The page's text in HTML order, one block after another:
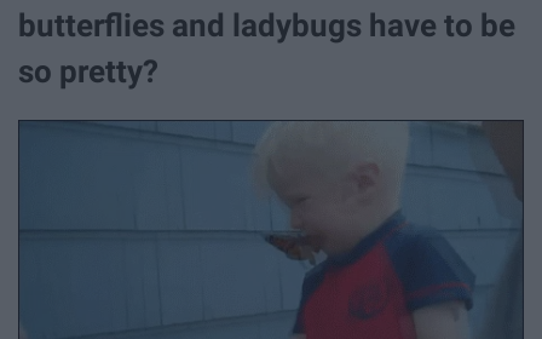
butterflies and ladybugs have to be
so pretty?